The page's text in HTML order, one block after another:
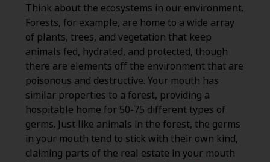
Think about the ecosystems in our environment.
Forests, for example, are home to a wide array
of plants, trees, and vegetation that keep
animals fed, hydrated, and protected, though
there are elements off the environment that are
poisonous and destructive. Your mouth has
similar properties to a forest, providing a
hospitable home for 50-75 different types of
germs. Just like animals in the forest, the germs
in your mouth tend to stick with their own kind,
claiming parts of the real estate in your mouth